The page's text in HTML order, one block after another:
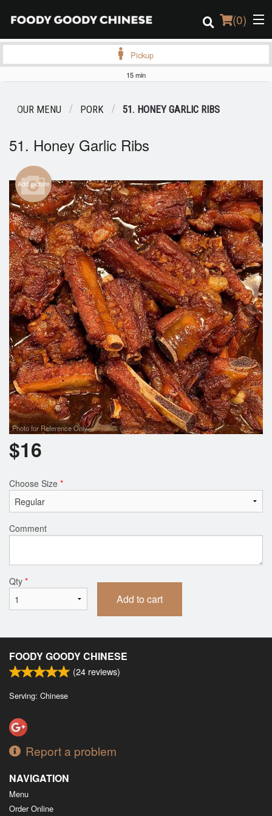
(0)
Login
Registration
Cart (0)
Search
Pickup
15 min
OUR MENU PORK 51. HONEY GARLIC RIBS
51. Honey Garlic Ribs
Add picture
Photo for Reference Only
$16
Choose Size *
Comment
Qty *
Add to cart
FOODY GOODY CHINESE
(24 reviews)
Serving: Chinese
Report a problem
NAVIGATION
Menu
Order Online